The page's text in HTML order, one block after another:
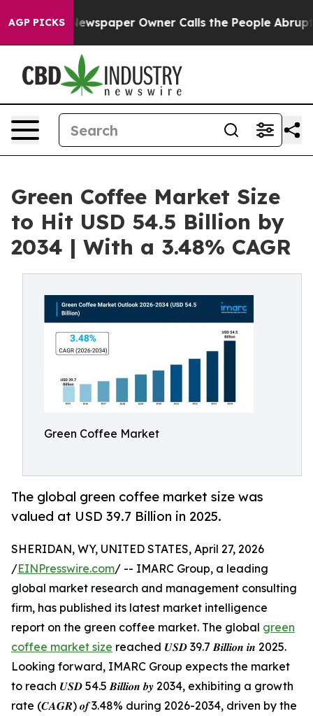
AGP PICKSOwner Calls the People Abruptly Laid off
Green Coffee Market Size
to Hit USD 54.5 Billion by
2034 | With a 3.48% CAGR
Green Coffee Market
The global green coffee market size was
valued at USD 39.7 Billion in 2025.
SHERIDAN, WY, UNITED STATES, April 27, 2026
/EINPresswire.com/ -- IMARC Group, a leading
global market research and management consulting
firm, has published its latest market intelligence
report on the green coffee market. The global green
coffee market size reached 𝑼𝑺𝑫 39.7 𝑩𝒊𝒍𝒍𝒊𝒐𝒏 𝒊𝒏 2025.
Looking forward, IMARC Group expects the market
to reach 𝑼𝑺𝑫 54.5 𝑩𝒊𝒍𝒍𝒊𝒐𝒏 𝒃𝒚 2034, exhibiting a growth
rate (𝑪𝑨𝑮𝑹) 𝒐𝒇 3.48% during 2026-2034, driven by the